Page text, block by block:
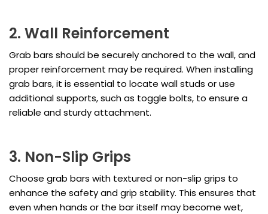
2. Wall Reinforcement
Grab bars should be securely anchored to the wall, and
proper reinforcement may be required. When installing
grab bars, it is essential to locate wall studs or use
additional supports, such as toggle bolts, to ensure a
reliable and sturdy attachment.
3. Non-Slip Grips
Choose grab bars with textured or non-slip grips to
enhance the safety and grip stability. This ensures that
even when hands or the bar itself may become wet,